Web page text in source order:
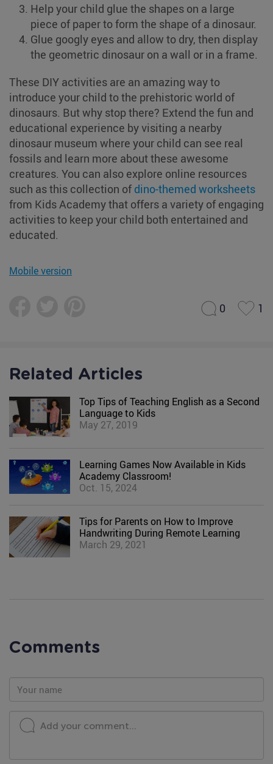
Help your child glue the shapes on a large
piece of paper to form the shape of a dinosaur.
Glue googly eyes and allow to dry, then display
the geometric dinosaur on a wall or in a frame.
These DIY activities are an amazing way to
introduce your child to the prehistoric world of
dinosaurs. But why stop there? Extend the fun and
educational experience by visiting a nearby
dinosaur museum where your child can see real
fossils and learn more about these awesome
creatures. You can also explore online resources
such as this collection of dino-themed worksheets
from Kids Academy that offers a variety of engaging
activities to keep your child both entertained and
educated.
Mobile version
0 1
Related Articles
Top Tips of Teaching English as a Second
Language to Kids
May 27, 2019
Learning Games Now Available in Kids
Academy Classroom!
Oct. 15, 2024
Tips for Parents on How to Improve
Handwriting During Remote Learning
March 29, 2021
Comments
Add your comment...